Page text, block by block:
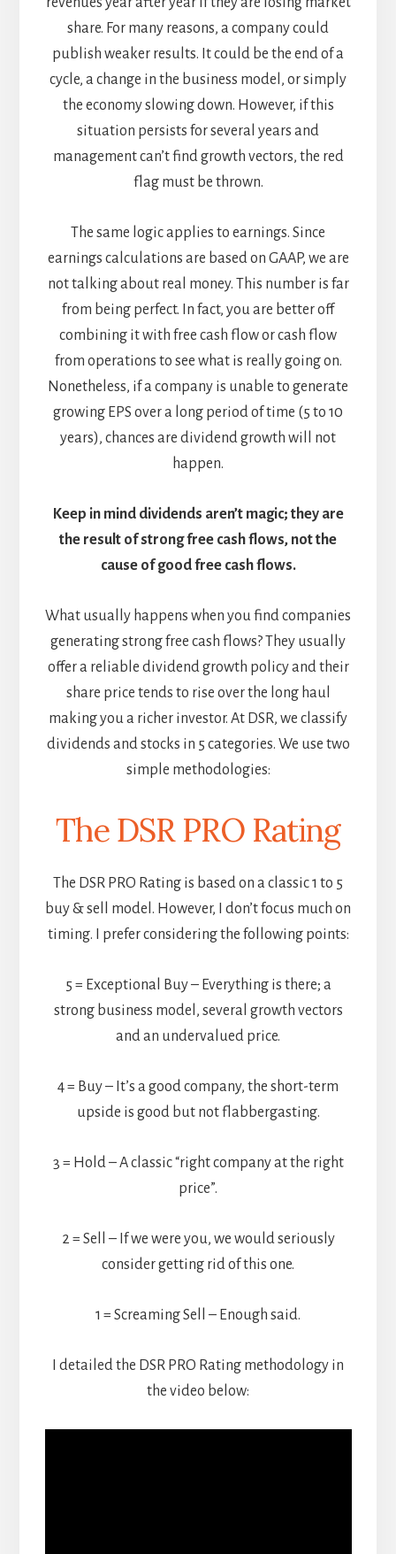
share. For many reasons, a company could
publish weaker results. It could be the end of a
cycle, a change in the business model, or simply
the economy slowing down. However, if this
situation persists for several years and
management can’t find growth vectors, the red
flag must be thrown.
The same logic applies to earnings. Since
earnings calculations are based on GAAP, we are
not talking about real money. This number is far
from being perfect. In fact, you are better off
combining it with free cash flow or cash flow
from operations to see what is really going on.
Nonetheless, if a company is unable to generate
growing EPS over a long period of time (5 to 10
years), chances are dividend growth will not
happen.
Keep in mind dividends aren’t magic; they are
the result of strong free cash flows, not the
cause of good free cash flows.
What usually happens when you find companies
generating strong free cash flows? They usually
offer a reliable dividend growth policy and their
share price tends to rise over the long haul
making you a richer investor. At DSR, we classify
dividends and stocks in 5 categories. We use two
simple methodologies:
The DSR PRO Rating
The DSR PRO Rating is based on a classic 1 to 5
buy & sell model. However, I don’t focus much on
timing. I prefer considering the following points:
5 = Exceptional Buy – Everything is there; a
strong business model, several growth vectors
and an undervalued price.
4 = Buy – It’s a good company, the short-term
upside is good but not flabbergasting.
3 = Hold – A classic “right company at the right
price”.
2 = Sell – If we were you, we would seriously
consider getting rid of this one.
1 = Screaming Sell – Enough said.
I detailed the DSR PRO Rating methodology in
the video below: